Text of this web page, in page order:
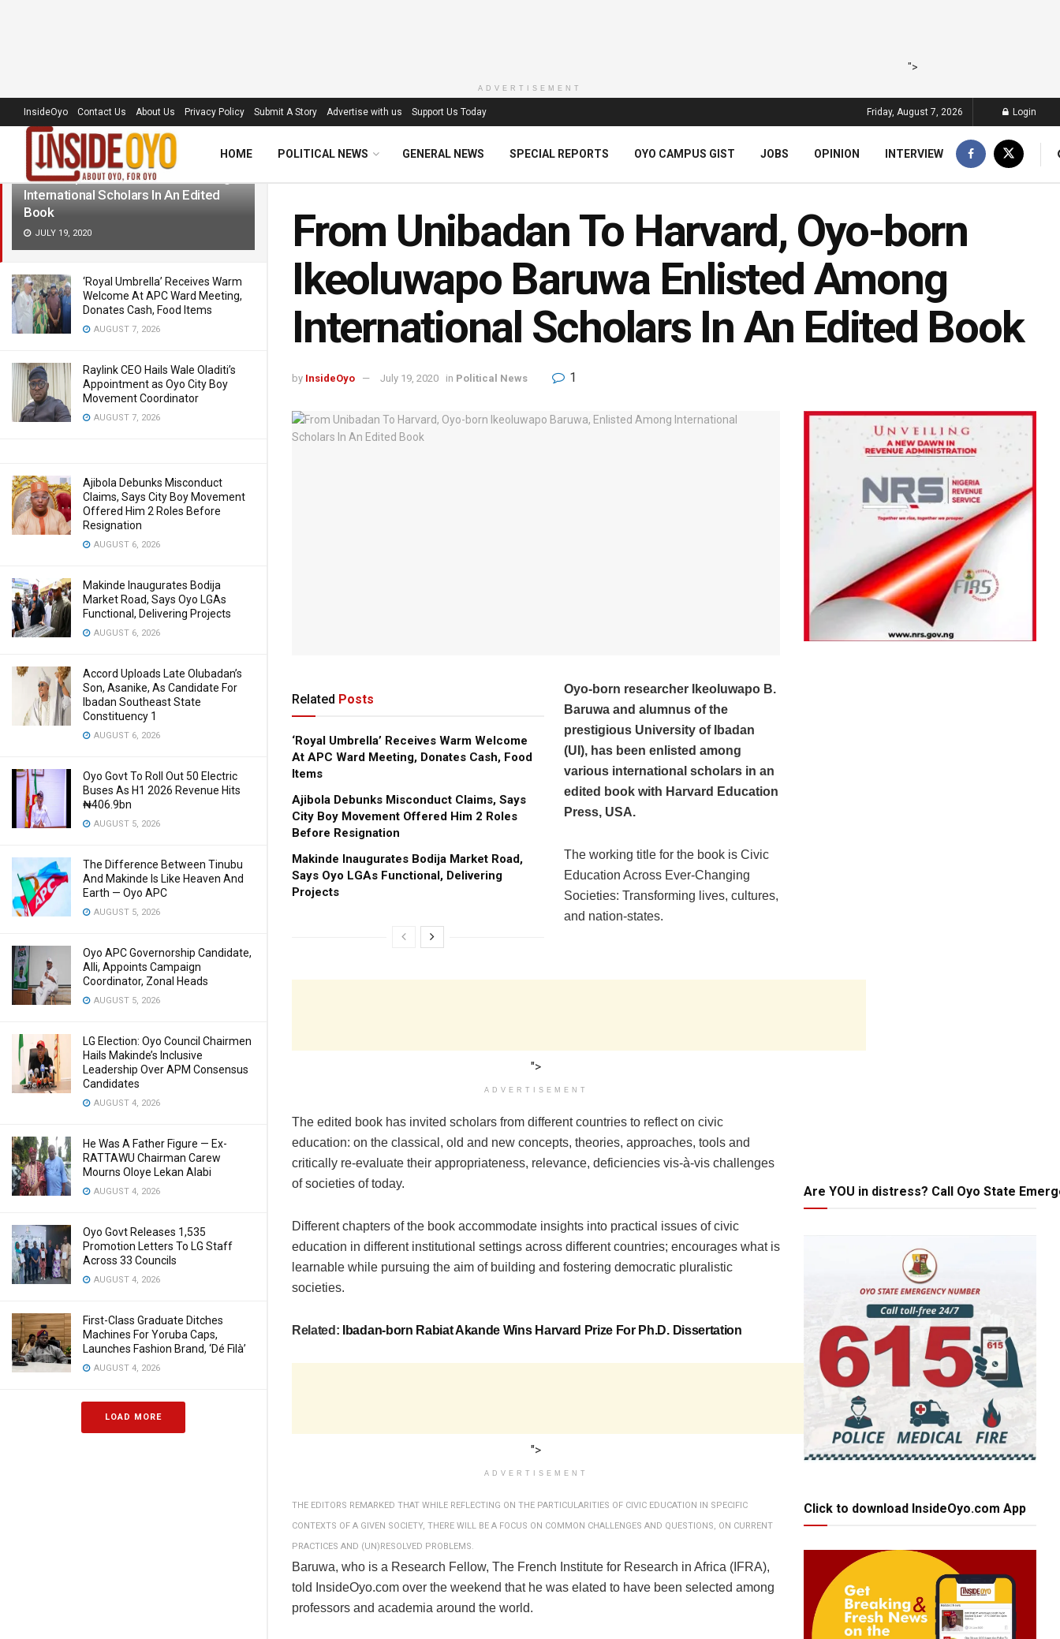
LATEST TRENDING Filter
From Unibadan To Harvard, Oyo-born
Ikeoluwapo Baruwa Enlisted Among
International Scholars In An Edited
Book
JULY 19, 2020
‘Royal Umbrella’ Receives Warm
Welcome At APC Ward Meeting,
Donates Cash, Food Items
AUGUST 7, 2026
Raylink CEO Hails Wale Oladiti’s
Appointment as Oyo City Boy
Movement Coordinator
AUGUST 7, 2026
Ajibola Debunks Misconduct
Claims, Says City Boy Movement
Offered Him 2 Roles Before
Resignation
AUGUST 6, 2026
Makinde Inaugurates Bodija
Market Road, Says Oyo LGAs
Functional, Delivering Projects
AUGUST 6, 2026
Accord Uploads Late Olubadan’s
Son, Asanike, As Candidate For
Ibadan Southeast State
Constituency 1
AUGUST 6, 2026
Oyo Govt To Roll Out 50 Electric
Buses As H1 2026 Revenue Hits
₦406.9bn
AUGUST 5, 2026
The Difference Between Tinubu
And Makinde Is Like Heaven And
Earth — Oyo APC
AUGUST 5, 2026
Oyo APC Governorship Candidate,
Alli, Appoints Campaign
Coordinator, Zonal Heads
AUGUST 5, 2026
LG Election: Oyo Council Chairmen
Hails Makinde’s Inclusive
Leadership Over APM Consensus
Candidates
AUGUST 4, 2026
He Was A Father Figure — Ex-
RATTAWU Chairman Carew
Mourns Oloye Lekan Alabi
AUGUST 4, 2026
Oyo Govt Releases 1,535
Promotion Letters To LG Staff
Across 33 Councils
AUGUST 4, 2026
First-Class Graduate Ditches
Machines For Yoruba Caps,
Launches Fashion Brand, ‘Dé Fìlà’
AUGUST 4, 2026
LOAD MORE
">
ADVERTISEMENT
InsideOyo Contact Us About Us Privacy Policy Submit A Story Advertise with us Support Us Today Friday, August 7, 2026 Login
HOME POLITICAL NEWS GENERAL NEWS SPECIAL REPORTS OYO CAMPUS GIST JOBS OPINION INTERVIEW
From Unibadan To Harvard, Oyo-born
Ikeoluwapo Baruwa Enlisted Among
International Scholars In An Edited Book
by InsideOyo July 19, 2020 in Political News 1
Related Posts
‘Royal Umbrella’ Receives Warm Welcome
At APC Ward Meeting, Donates Cash, Food
Items
Ajibola Debunks Misconduct Claims, Says
City Boy Movement Offered Him 2 Roles
Before Resignation
Makinde Inaugurates Bodija Market Road,
Says Oyo LGAs Functional, Delivering
Projects
Oyo-born researcher Ikeoluwapo B.
Baruwa and alumnus of the
prestigious University of Ibadan
(UI), has been enlisted among
various international scholars in an
edited book with Harvard Education
Press, USA.
The working title for the book is Civic
Education Across Ever-Changing
Societies: Transforming lives, cultures,
and nation-states.
">
ADVERTISEMENT
The edited book has invited scholars from different countries to reflect on civic
education: on the classical, old and new concepts, theories, approaches, tools and
critically re-evaluate their appropriateness, relevance, deficiencies vis-à-vis challenges
of societies of today.
Different chapters of the book accommodate insights into practical issues of civic
education in different institutional settings across different countries; encourages what is
learnable while pursuing the aim of building and fostering democratic pluralistic
societies.
Related: Ibadan-born Rabiat Akande Wins Harvard Prize For Ph.D. Dissertation
">
ADVERTISEMENT
THE EDITORS REMARKED THAT WHILE REFLECTING ON THE PARTICULARITIES OF CIVIC EDUCATION IN SPECIFIC
CONTEXTS OF A GIVEN SOCIETY, THERE WILL BE A FOCUS ON COMMON CHALLENGES AND QUESTIONS, ON CURRENT
PRACTICES AND (UN)RESOLVED PROBLEMS.
Baruwa, who is a Research Fellow, The French Institute for Research in Africa (IFRA),
told InsideOyo.com over the weekend that he was elated to have been selected among
professors and academia around the world.
Are YOU in distress? Call Oyo State
Click to download InsideOyo.com App